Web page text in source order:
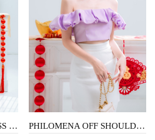
ALAYA CAMI MINI DRESS (BEIGE) PHILOMENA OFF SHOULDER TOP (PURPLE)